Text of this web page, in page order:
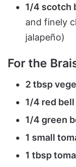
1/4 scotch
and finely
jalapeño)
For the
2 tbsp
1/4 red
1/4 green
1 small
1 tbsp